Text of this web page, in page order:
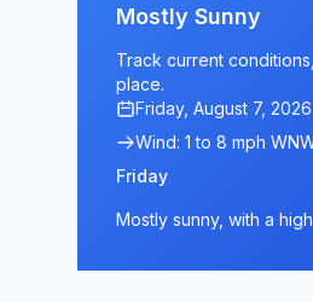
Mostly Sunny
Track current
place.
Friday, August 7, 2026
Wind: 1 to 8 mph
Friday
Mostly sunny, with a